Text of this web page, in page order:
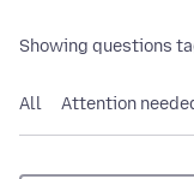
Showing questions
All Attention